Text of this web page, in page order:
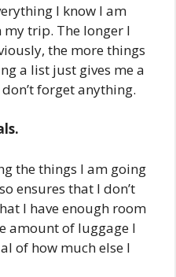
I know I am
trip. The longer I
the more things
a list just gives me a
forget anything.
the things I am going
ensures that I don’t
I have enough room
amount of luggage I
of how much else I